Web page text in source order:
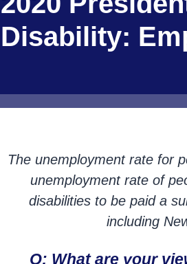
Disability:
The unemployment rate for
unemployment rate of
disabilities to be paid a
including
Q: What are your